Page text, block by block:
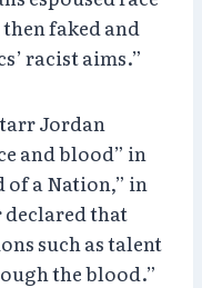
faked and
racist aims.”
Jordan
and blood” in
of a Nation,” in
that
such as talent
the blood.”